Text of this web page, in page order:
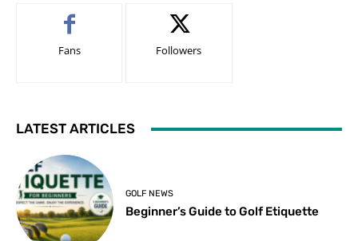
Fans Followers
LATEST ARTICLES
GOLF NEWS
Beginner’s Guide to Golf Etiquette